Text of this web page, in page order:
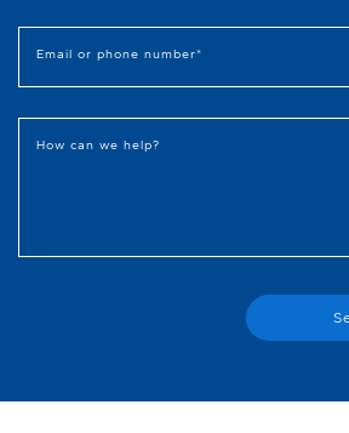
Email or phone number*
How can we help?